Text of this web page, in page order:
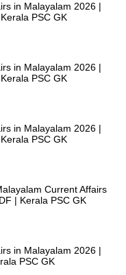
in Malayalam 2026 |
PSC GK
in Malayalam 2026 |
PSC GK
in Malayalam 2026 |
PSC GK
Current Affairs
| Kerala PSC GK
in Malayalam 2026 |
PSC GK